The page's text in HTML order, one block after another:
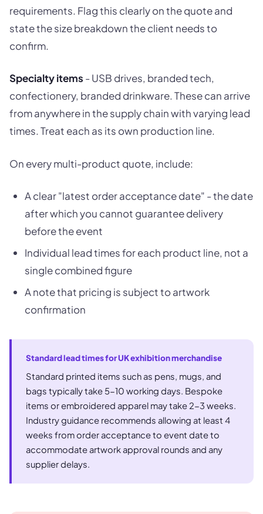
requirements. Flag this clearly on the quote and
state the size breakdown the client needs to
confirm.
Specialty items - USB drives, branded tech,
confectionery, branded drinkware. These can arrive
from anywhere in the supply chain with varying lead
times. Treat each as its own production line.
On every multi-product quote, include:
A clear "latest order acceptance date" - the date
after which you cannot guarantee delivery
before the event
Individual lead times for each product line, not a
single combined figure
A note that pricing is subject to artwork
confirmation
Standard lead times for UK exhibition merchandise
Standard printed items such as pens, mugs, and
bags typically take 5-10 working days. Bespoke
items or embroidered apparel may take 2-3 weeks.
Industry guidance recommends allowing at least 4
weeks from order acceptance to event date to
accommodate artwork approval rounds and any
supplier delays.